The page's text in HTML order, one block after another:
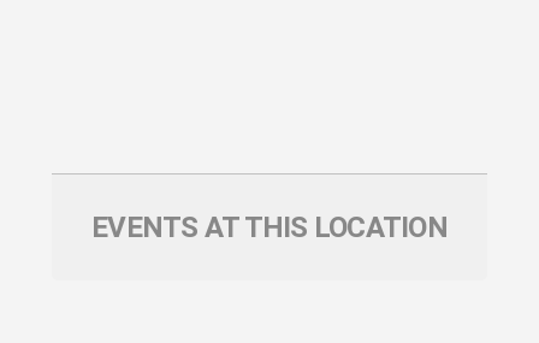
EVENTS AT THIS LOCATION